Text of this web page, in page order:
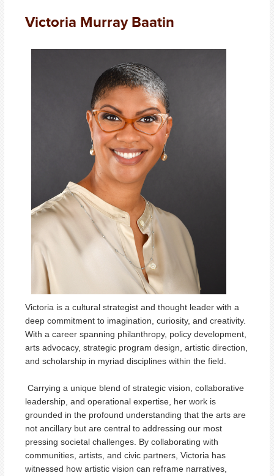
Victoria Murray Baatin
Victoria is a cultural strategist and thought leader with a
deep commitment to imagination, curiosity, and creativity.
With a career spanning philanthropy, policy development,
arts advocacy, strategic program design, artistic direction,
and scholarship in myriad disciplines within the field.
Carrying a unique blend of strategic vision, collaborative
leadership, and operational expertise, her work is
grounded in the profound understanding that the arts are
not ancillary but are central to addressing our most
pressing societal challenges. By collaborating with
communities, artists, and civic partners, Victoria has
witnessed how artistic vision can reframe narratives,